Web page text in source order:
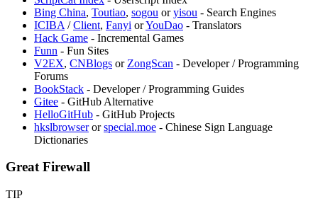
Bing China, Toutiao, sogou oryisou - Search Engines
ICIBA /Client, Fanyi orYouDao - Translators
Hack Game - Incremental Games
Funn - Fun Sites
V2EX, CNBlogs or ZongScan - Developer / Programming
Forums
BookStack - Developer / Programming Guides
Gitee - GitHub Alternative
HelloGitHub - GitHub Projects
hkslbrowserorspecial.moe - Chinese Sign Language
Dictionaries
Great Firewall
TIP